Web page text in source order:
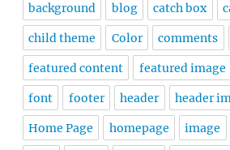
background blog catch box
child theme Color comments
featured content featured image
font footer header header
Home Page homepage image